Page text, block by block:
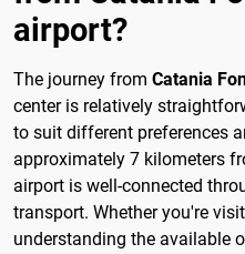
airport?
The journey from Catania
center is relatively
to suit different preferences
approximately 7 kilometers
airport is well-connected
transport. Whether you're
understanding the available